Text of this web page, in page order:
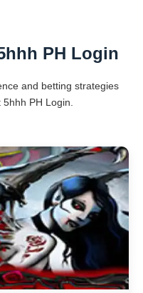
PH Login
and betting strategies
PH Login.